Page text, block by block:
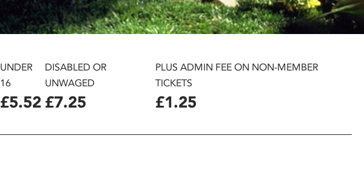
UNDER
16
£5.52
DISABLED OR
UNWAGED
£7.25
PLUS ADMIN FEE ON NON-MEMBER
TICKETS
£1.25